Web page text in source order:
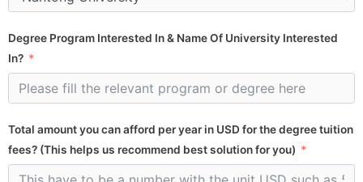
Degree Program Interested In & Name Of University Interested
In?
Total amount you can afford per year in USD for the degree tuition
fees? (This helps us recommend best solution for you)